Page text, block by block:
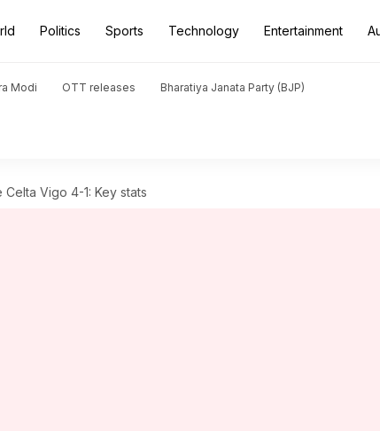
Politics Sports Technology Entertainment
Modi OTT releases Bharatiya Janata Party (BJP)
Vigo 4-1: Key stats